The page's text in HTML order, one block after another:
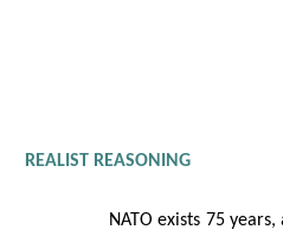
REALIST REASONING
NATO exists 75